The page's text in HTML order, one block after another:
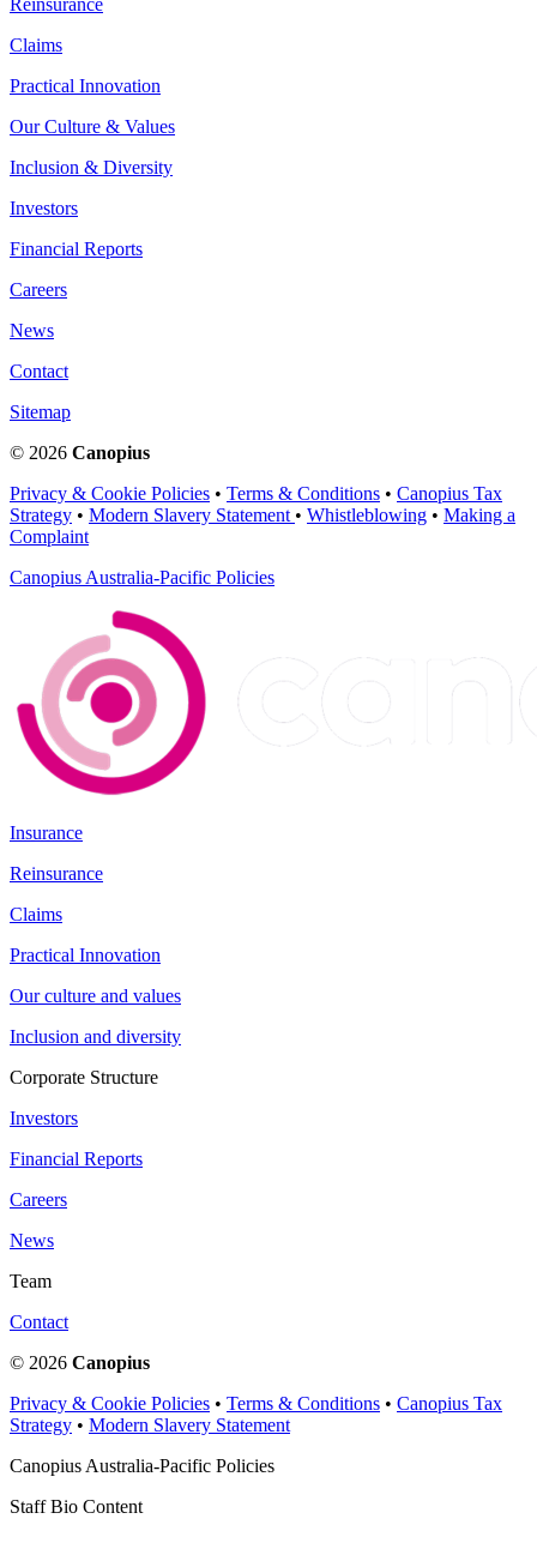
Claims
Practical Innovation
Our Culture & Values
Inclusion & Diversity
Investors
Financial Reports
Careers
News
Contact
Sitemap
© 2026 Canopius
Privacy & Cookie Policies • Terms & Conditions • Canopius Tax
Strategy • Modern Slavery Statement • Whistleblowing • Making a
Complaint
Canopius Australia-Pacific Policies
Insurance
Reinsurance
Claims
Practical Innovation
Our culture and values
Inclusion and diversity
Corporate Structure
Investors
Financial Reports
Careers
News
Team
Contact
© 2026 Canopius
Privacy & Cookie Policies • Terms & Conditions • Canopius Tax
Strategy • Modern Slavery Statement
Canopius Australia-Pacific Policies
Staff Bio Content